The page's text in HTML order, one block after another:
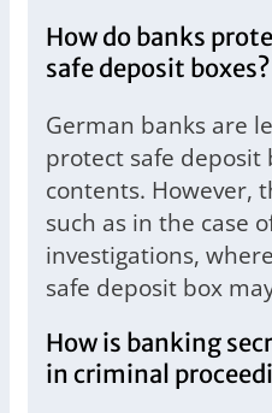
How do banks
safe deposit boxes?
German banks are
protect safe deposit
contents. However,
such as in the case
investigations,
safe deposit box
How is banking
in criminal